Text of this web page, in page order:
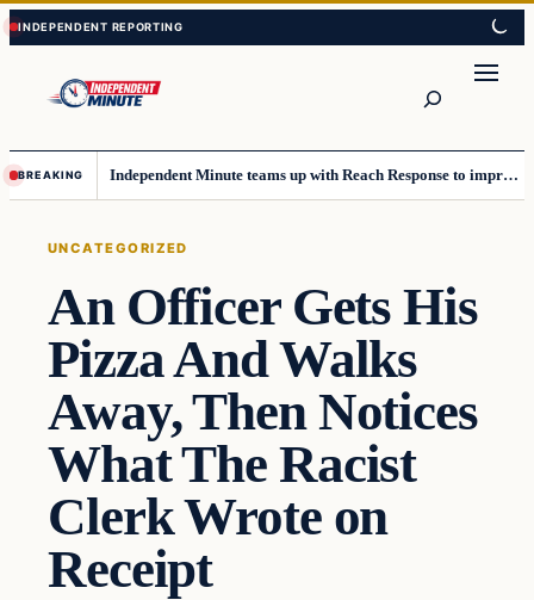
Skip
to
content
Skip
to
content
BREAKING Independent Minute teams up with Reach Response to improve communication and newsletters
UNCATEGORIZED
An Officer Gets His
Pizza And Walks
Away, Then Notices
What The Racist
Clerk Wrote on
Receipt